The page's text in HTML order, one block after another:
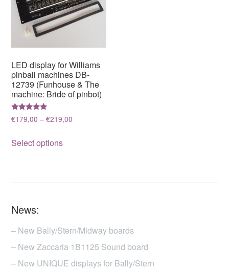
LED display for Williams
pinball machines DB-
12739 (Funhouse & The
machine: Bride of pinbot)
Rated
5.00
€179,00 – €219,00
Select optionsproduct
may
chosen
News:
– New Bally/Stern/Midway boards
– New Zaccaria 1B1125 Sound board
– New UNIQUE displays for Bally/Stern